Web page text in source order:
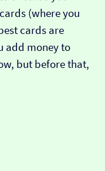
(where you
cards are
add money to
but before that,